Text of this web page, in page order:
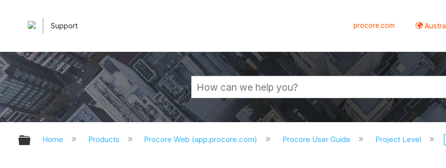
Support procore.com
Expand/collapse global hierarchy
Home Products Procore Web (app.procore.com) Procore User Guide Project Level